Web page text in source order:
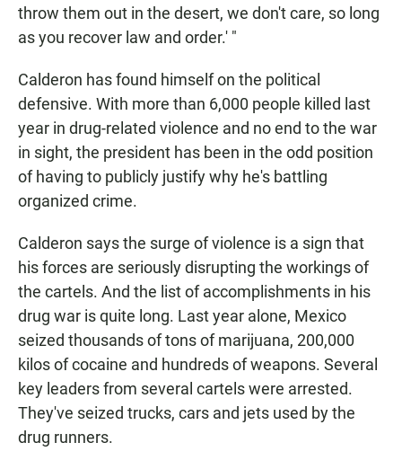
throw them out in the desert, we don't care, so long
as you recover law and order.' "
Calderon has found himself on the political
defensive. With more than 6,000 people killed last
year in drug-related violence and no end to the war
in sight, the president has been in the odd position
of having to publicly justify why he's battling
organized crime.
Calderon says the surge of violence is a sign that
his forces are seriously disrupting the workings of
the cartels. And the list of accomplishments in his
drug war is quite long. Last year alone, Mexico
seized thousands of tons of marijuana, 200,000
kilos of cocaine and hundreds of weapons. Several
key leaders from several cartels were arrested.
They've seized trucks, cars and jets used by the
drug runners.